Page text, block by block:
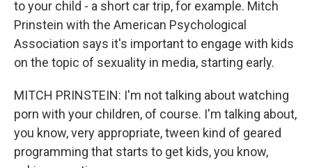
to your child - a short car trip, for example. Mitch
Prinstein with the American Psychological
Association says it's important to engage with kids
on the topic of sexuality in media, starting early.
MITCH PRINSTEIN: I'm not talking about watching
porn with your children, of course. I'm talking about,
you know, very appropriate, tween kind of geared
programming that starts to get kids, you know,